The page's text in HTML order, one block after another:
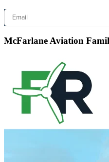
Email
McFarlane Aviation